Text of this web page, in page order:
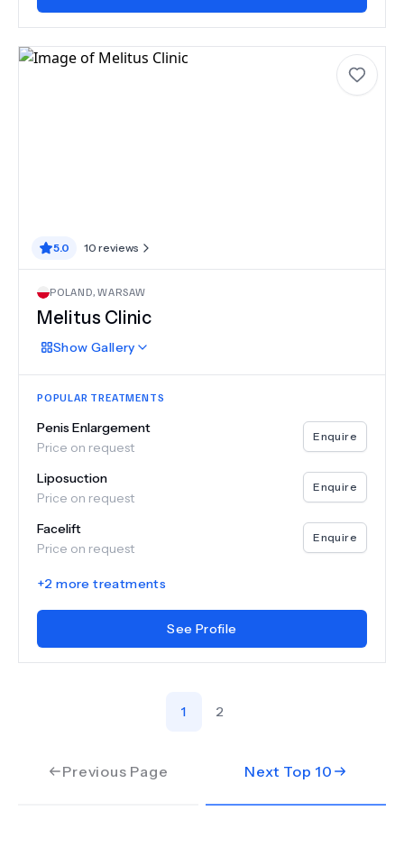
5.0 10 reviews
POLAND,WARSAW
Melitus Clinic
Show Gallery
POPULAR TREATMENTS
Penis Enlargement
Price on request
Enquire
Liposuction
Price on request
Enquire
Facelift
Price on request
Enquire
+2 more treatments
See Profile
Previous Page
1 2
Next Top 10